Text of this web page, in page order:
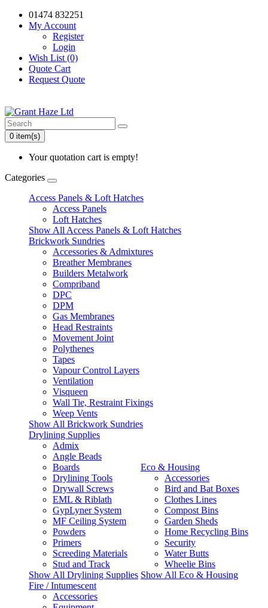
01474 832251
My Account
Register
Login
Wish List (0)
Quote Cart
Request Quote
0 item(s)
Your quotation cart is empty!
Categories
Access Panels & Loft Hatches
Access Panels
Loft Hatches
Show All Access Panels & Loft Hatches
Brickwork Sundries
Accessories & Admixtures
Breather Membranes
Builders Metalwork
Compriband
DPC
DPM
Gas Membranes
Head Restraints
Movement Joint
Polythenes
Tapes
Vapour Control Layers
Ventilation
Visqueen
Wall Tie, Restraint Fixings
Weep Vents
Show All Brickwork Sundries
Drylining Supplies
Admix
Angle Beads
Boards
Drylining Tools
Drywall Screws
EML & Riblath
GypLyner System
MF Ceiling System
Powders
Primers
Screeding Materials
Stud and Track
Show All Drylining Supplies
Eco & Housing
Accessories
Bird and Bat Boxes
Clothes Lines
Compost Bins
Garden Sheds
Home Recycling Bins
Security
Water Butts
Wheelie Bins
Show All Eco & Housing
Fire / Intumescent
Accessories